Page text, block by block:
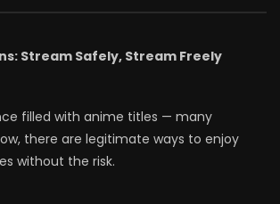
Stream Safely, Stream Freely
filled with anime titles — many
there are legitimate ways to enjoy
without the risk.